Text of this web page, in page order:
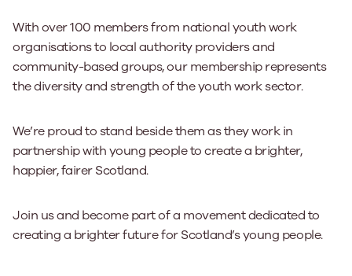
With over 100 members from national youth work
organisations to local authority providers and
community-based groups, our membership represents
the diversity and strength of the youth work sector.
We’re proud to stand beside them as they work in
partnership with young people to create a brighter,
happier, fairer Scotland.
Join us and become part of a movement dedicated to
creating a brighter future for Scotland’s young people.